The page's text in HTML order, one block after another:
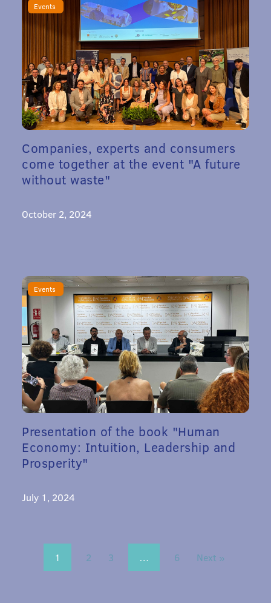
Events
Companies, experts and consumers
come together at the event "A future
without waste"
October 2, 2024
Events
Presentation of the book "Human
Economy: Intuition, Leadership and
Prosperity"
July 1, 2024
1 2 3 … 6 Next »